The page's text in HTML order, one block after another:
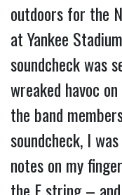
outdoors for the
at Yankee
soundcheck was
wreaked havoc
the band
soundcheck, I
notes on my